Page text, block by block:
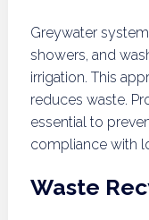
Greywater
showers, and
irrigation. This
reduces waste.
essential to
compliance with
Waste